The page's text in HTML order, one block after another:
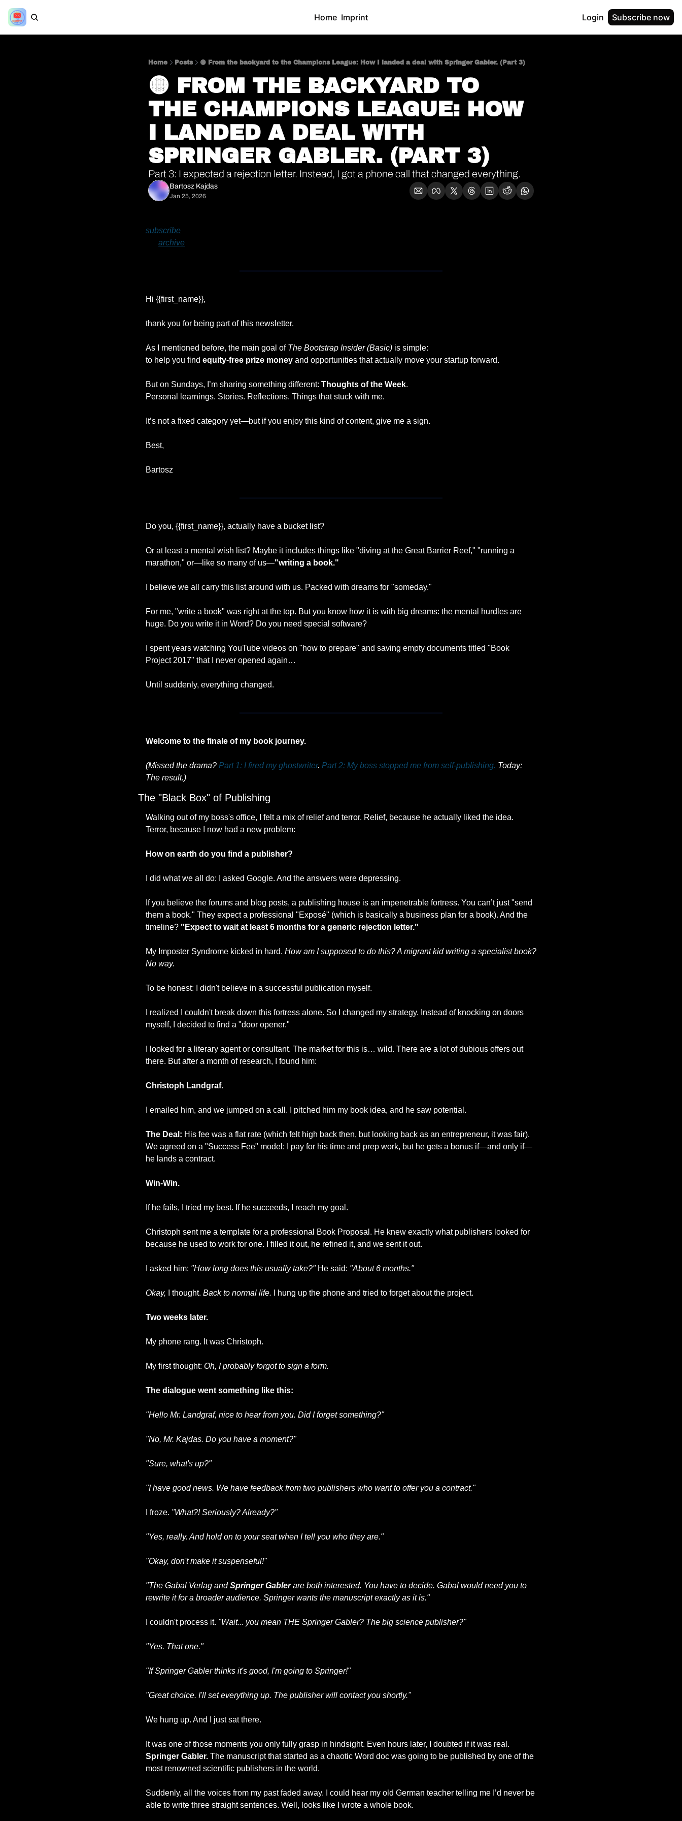
Home Imprint Login Subscribe now
Home Posts 🟡 From the backyard to the Champions League: How I landed a deal with Springer Gabler. (Part 3)
🟡 FROM THE BACKYARD TO
THE CHAMPIONS LEAGUE: HOW
I LANDED A DEAL WITH
SPRINGER GABLER. (PART 3)
Part 3: I expected a rejection letter. Instead, I got a phone call that changed everything.
Bartosz Kajdas
Jan 25, 2026
subscribe
archive
Hi {{first_name}},
thank you for being part of this newsletter.
As I mentioned before, the main goal of The Bootstrap Insider (Basic) is simple:
to help you find equity-free prize money and opportunities that actually move your startup forward.
But on Sundays, I’m sharing something different: Thoughts of the Week.
Personal learnings. Stories. Reflections. Things that stuck with me.
It’s not a fixed category yet—but if you enjoy this kind of content, give me a sign.
Best,
Bartosz
Do you, {{first_name}}, actually have a bucket list?
Or at least a mental wish list? Maybe it includes things like "diving at the Great Barrier Reef," "running a
marathon," or—like so many of us—"writing a book."
I believe we all carry this list around with us. Packed with dreams for "someday."
For me, "write a book" was right at the top. But you know how it is with big dreams: the mental hurdles are
huge. Do you write it in Word? Do you need special software?
I spent years watching YouTube videos on "how to prepare" and saving empty documents titled "Book
Project 2017" that I never opened again…
Until suddenly, everything changed.
Welcome to the finale of my book journey.
(Missed the drama? Part 1: I fired my ghostwriter. Part 2: My boss stopped me from self-publishing. Today:
The result.)
The "Black Box" of Publishing
Walking out of my boss's office, I felt a mix of relief and terror. Relief, because he actually liked the idea.
Terror, because I now had a new problem:
How on earth do you find a publisher?
I did what we all do: I asked Google. And the answers were depressing.
If you believe the forums and blog posts, a publishing house is an impenetrable fortress. You can’t just "send
them a book." They expect a professional "Exposé" (which is basically a business plan for a book). And the
timeline? "Expect to wait at least 6 months for a generic rejection letter."
My Imposter Syndrome kicked in hard. How am I supposed to do this? A migrant kid writing a specialist book?
No way.
To be honest: I didn't believe in a successful publication myself.
I realized I couldn't break down this fortress alone. So I changed my strategy. Instead of knocking on doors
myself, I decided to find a "door opener."
I looked for a literary agent or consultant. The market for this is… wild. There are a lot of dubious offers out
there. But after a month of research, I found him:
Christoph Landgraf.
I emailed him, and we jumped on a call. I pitched him my book idea, and he saw potential.
The Deal: His fee was a flat rate (which felt high back then, but looking back as an entrepreneur, it was fair).
We agreed on a "Success Fee" model: I pay for his time and prep work, but he gets a bonus if—and only if—
he lands a contract.
Win-Win.
If he fails, I tried my best. If he succeeds, I reach my goal.
Christoph sent me a template for a professional Book Proposal. He knew exactly what publishers looked for
because he used to work for one. I filled it out, he refined it, and we sent it out.
I asked him: "How long does this usually take?" He said: "About 6 months."
Okay, I thought. Back to normal life. I hung up the phone and tried to forget about the project.
Two weeks later.
My phone rang. It was Christoph.
My first thought: Oh, I probably forgot to sign a form.
The dialogue went something like this:
"Hello Mr. Landgraf, nice to hear from you. Did I forget something?"
"No, Mr. Kajdas. Do you have a moment?"
"Sure, what's up?"
"I have good news. We have feedback from two publishers who want to offer you a contract."
I froze. "What?! Seriously? Already?"
"Yes, really. And hold on to your seat when I tell you who they are."
"Okay, don't make it suspenseful!"
"The Gabal Verlag and Springer Gabler are both interested. You have to decide. Gabal would need you to
rewrite it for a broader audience. Springer wants the manuscript exactly as it is."
I couldn't process it. "Wait... you mean THE Springer Gabler? The big science publisher?"
"Yes. That one."
"If Springer Gabler thinks it's good, I'm going to Springer!"
"Great choice. I'll set everything up. The publisher will contact you shortly."
We hung up. And I just sat there.
Springer Gabler. The manuscript that started as a chaotic Word doc was going to be published by one of the
most renowned scientific publishers in the world.
Suddenly, all the voices from my past faded away. I could hear my old German teacher telling me I’d never be
able to write three straight sentences. Well, looks like I wrote a whole book.